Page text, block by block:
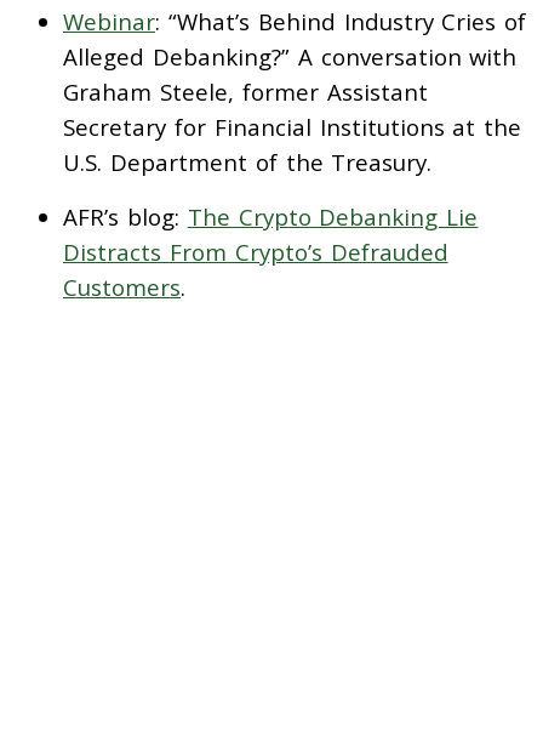
Webinar: “What’s Behind Industry Cries of
Alleged Debanking?” A conversation with
Graham Steele, former Assistant
Secretary for Financial Institutions at the
U.S. Department of the Treasury.
AFR’s blog: The Crypto Debanking Lie
Distracts From Crypto’s Defrauded
Customers.